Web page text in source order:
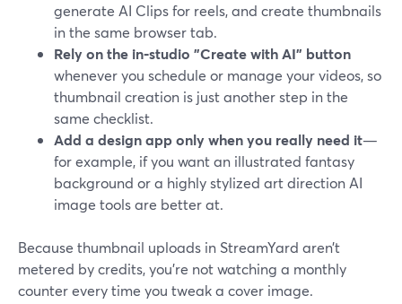
generate AI Clips for reels, and create thumbnails
in the same browser tab.
Rely on the in‑studio "Create with AI" button
whenever you schedule or manage your videos, so
thumbnail creation is just another step in the
same checklist.
Add a design app only when you really need it—
for example, if you want an illustrated fantasy
background or a highly stylized art direction AI
image tools are better at.
Because thumbnail uploads in StreamYard aren’t
metered by credits, you’re not watching a monthly
counter every time you tweak a cover image.